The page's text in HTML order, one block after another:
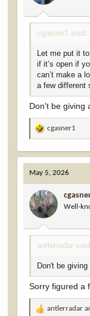
s
:
cgasner1 said:
Let me put it
if it’s open if
can’t make a
a few different
Don't be giving
R
a
c
t
i
o
n
s
:
cgasner1
May 5, 2026
Well-
antlerradar
Don't be
Sorry figured a
R
antlerradar